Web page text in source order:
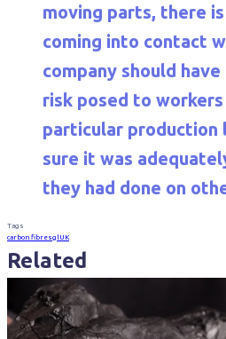
moving parts, there
coming into contact
company should
risk posed to
particular production
sure it was
they had done on
Tags
carbon fibresgl UK
Related